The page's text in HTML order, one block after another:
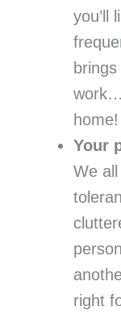
you’ll
home!
Your
We
right